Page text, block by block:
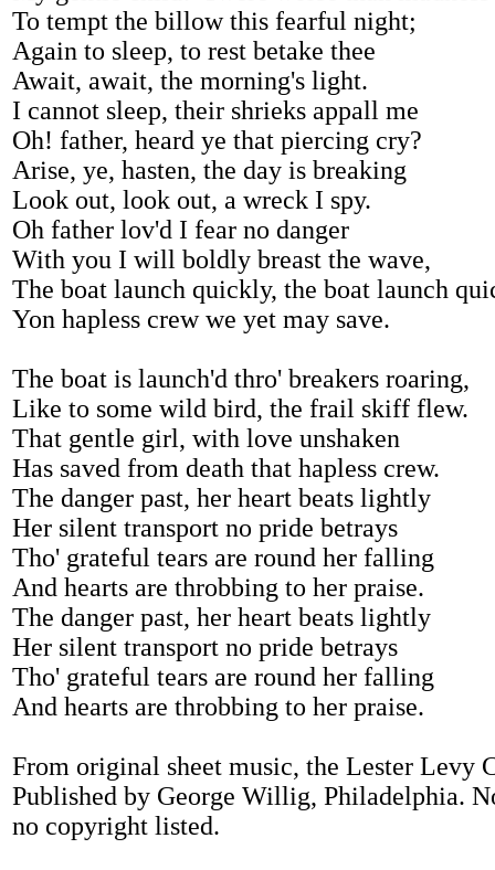
To tempt the billow this fearful night;
Again to sleep, to rest betake thee
Await, await, the morning's light.
I cannot sleep, their shrieks appall me
Oh! father, heard ye that piercing cry?
Arise, ye, hasten, the day is breaking
Look out, look out, a wreck I spy.
Oh father lov'd I fear no danger
With you I will boldly breast the wave,
The boat launch quickly, the boat launch
Yon hapless crew we yet may save.
The boat is launch'd thro' breakers roaring,
Like to some wild bird, the frail skiff flew.
That gentle girl, with love unshaken
Has saved from death that hapless crew.
The danger past, her heart beats lightly
Her silent transport no pride betrays
Tho' grateful tears are round her falling
And hearts are throbbing to her praise.
The danger past, her heart beats lightly
Her silent transport no pride betrays
Tho' grateful tears are round her falling
And hearts are throbbing to her praise.
From original sheet music, the Lester Levy
Published by George Willig, Philadelphia.
no copyright listed.